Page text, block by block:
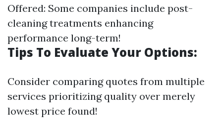
Offered: Some companies include post-
cleaning treatments enhancing
performance long-term!
Tips To Evaluate Your Options:
Consider comparing quotes from multiple
services prioritizing quality over merely
lowest price found!